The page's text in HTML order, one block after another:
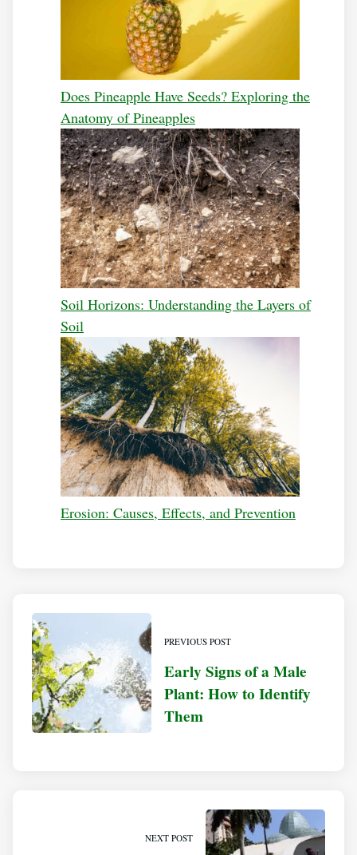
Does Pineapple Have Seeds? Exploring the
Anatomy of Pineapples
Soil Horizons: Understanding the Layers of
Soil
Erosion: Causes, Effects, and Prevention
PREVIOUS POST
Early Signs of a Male
Plant: How to Identify
Them
NEXT POST